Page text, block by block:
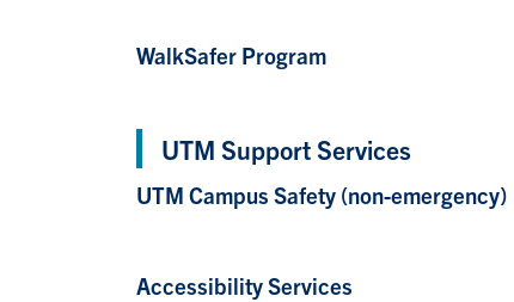
WalkSafer Program
UTM Support Services
UTM Campus Safety (non-emergency)
Accessibility Services